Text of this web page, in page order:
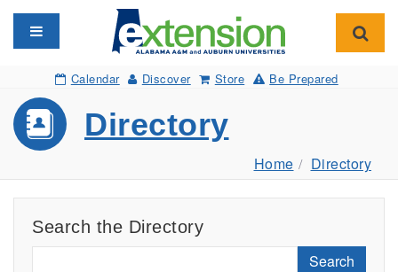
Toggle navigation
Calendar Discover Store Be Prepared
Directory
Home Directory
Search the Directory
Search